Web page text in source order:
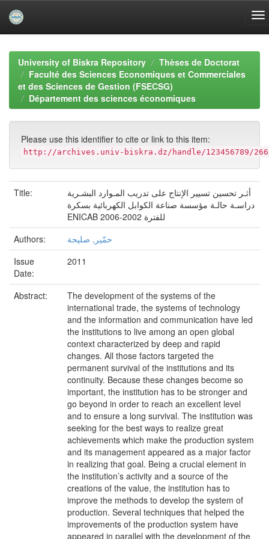
navigationUniversity of Biskra Repository
Thèses de Doctorat
Faculté des Sciences Economiques et Commerciales
et des Sciences de Gestion (FSECSG)
Département des sciences économiques
Please use this identifier to cite or link to this item:
http://archives.univ-biskra.dz/handle/123456789/
Title:
أثـر تحسين تسيير الإنتاج على تدريب المـوارد البشـرية
دراسـة حالـة مؤسسة صناعة الكوابل الكهربائية بسكرة
ENICAB للفترة 2002-2006
Authors:
حمّير, صليحة
Issue
Date:
2011
Abstract:
The development of the systems of the
international trade, the systems of technology
and the information and communication have led
the institutions to live among an open global
context characterized by deep and rapid
changes. All those factors targeted the
permanent survival of the institutions and its
continuity. Because these changes become so
important, the institution has to be stronger and
go beyond in order to reach an excellent level
and to ensure a long survival. The institution was
seeking for the best ways to realize great
achievements which make the production system
and its management appeared as a major factor
in realizing that goal. Being a crucial element in
the institution’s activity and a source of the
creations of the value, the institution has to
improve the methods to develop the system of
production. Several techniques that helped the
improvements of the production system have
appeared in parallel with the development of the